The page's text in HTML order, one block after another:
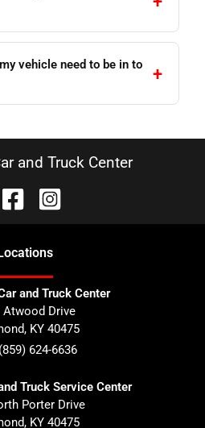
vehicle need to be in to
and Truck Center
s
and Truck Center
Atwood Drive
, KY 40475
(859) 624-6636
Truck Service Center
Porter Drive
, KY 40475